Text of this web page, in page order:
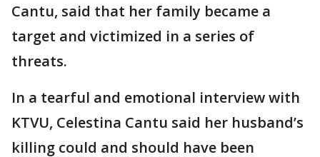
Cantu, said that her family became a
target and victimized in a series of
threats.
In a tearful and emotional interview with
KTVU, Celestina Cantu said her husband’s
killing could and should have been